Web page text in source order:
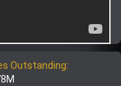
Outstanding: